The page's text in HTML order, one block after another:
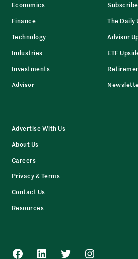
Economics
Finance
Technology
Industries
Investments
Advisor
Subscribe
The Daily
Advisor
ETF
Advertise With Us
About Us
Careers
Privacy & Terms
Contact Us
Resources
Facebook
LinkedInTwitterInstagram